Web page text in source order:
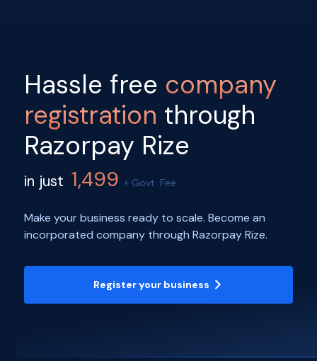
Hassle free company
registration through
Razorpay Rize
in just 1,499 + Govt. Fee
Make your business ready to scale. Become an
incorporated company through Razorpay Rize.
Register your business